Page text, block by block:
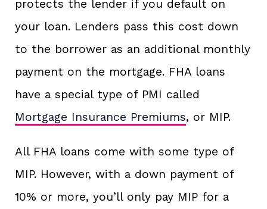
protects the lender if you default on
your loan. Lenders pass this cost down
to the borrower as an additional monthly
payment on the mortgage. FHA loans
have a special type of PMI called
Mortgage Insurance Premiums, or MIP.
All FHA loans come with some type of
MIP. However, with a down payment of
10% or more, you’ll only pay MIP for a